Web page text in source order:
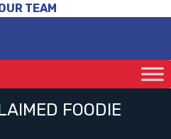
TEAM
FOODIE